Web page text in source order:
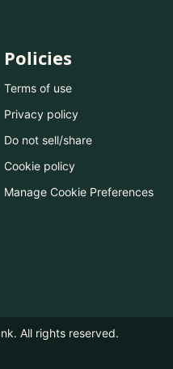
Policies
Terms of use
Privacy policy
Do not sell/share
Cookie policy
Manage Cookie Preferences
All rights reserved.